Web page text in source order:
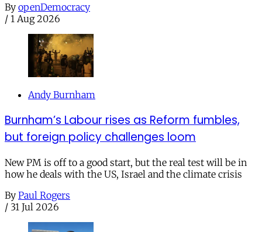
By openDemocracy
/ 1 Aug 2026
Andy Burnham
Burnham’s Labour rises as Reform fumbles,
but foreign policy challenges loom
New PM is off to a good start, but the real test will be in
how he deals with the US, Israel and the climate crisis
By Paul Rogers
/ 31 Jul 2026